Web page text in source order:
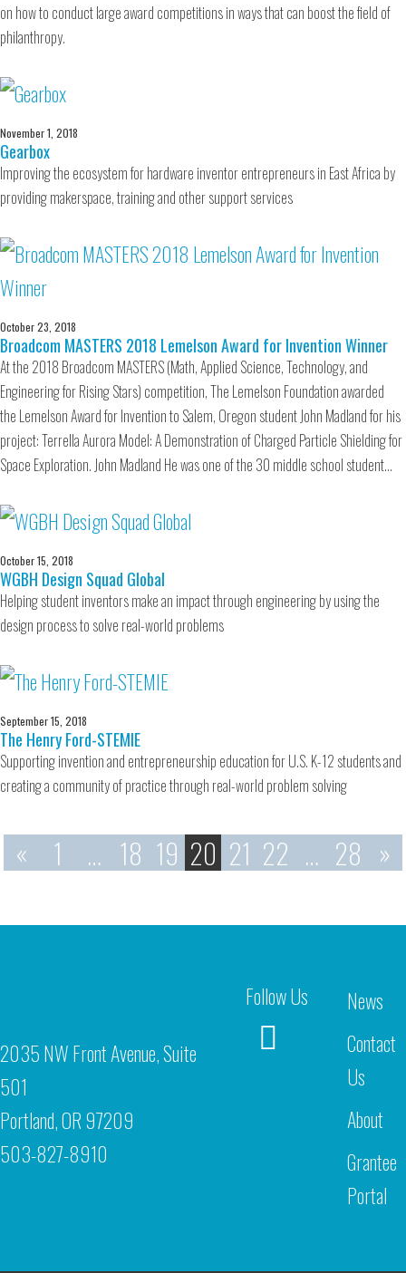
on how to conduct large award competitions in ways that can boost the field of
philanthropy.
November 1, 2018
Gearbox
Improving the ecosystem for hardware inventor entrepreneurs in East Africa by
providing makerspace, training and other support services
October 23, 2018
Broadcom MASTERS 2018 Lemelson Award for Invention Winner
At the 2018 Broadcom MASTERS (Math, Applied Science, Technology, and
Engineering for Rising Stars) competition, The Lemelson Foundation awarded
the Lemelson Award for Invention to Salem, Oregon student John Madland for his
project: Terrella Aurora Model: A Demonstration of Charged Particle Shielding for
Space Exploration. John Madland He was one of the 30 middle school student…
October 15, 2018
WGBH Design Squad Global
Helping student inventors make an impact through engineering by using the
design process to solve real-world problems
September 15, 2018
The Henry Ford-STEMIE
Supporting invention and entrepreneurship education for U.S. K-12 students and
creating a community of practice through real-world problem solving
« 1 … 18 19 20 21 22 … 28 »
2035 NW Front Avenue, Suite
501
Portland, OR 97209
503-827-8910
Follow Us
News
Contact
Us
About
Grantee
Portal